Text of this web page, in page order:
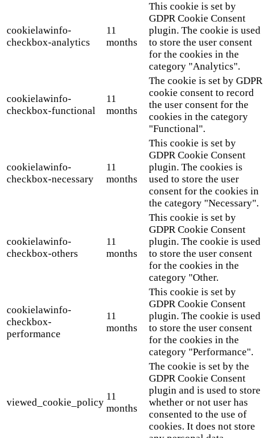
cookielawinfo-
checkbox-analytics
11
months
This cookie is set by
GDPR Cookie Consent
plugin. The cookie is used
to store the user consent
for the cookies in the
category "Analytics".
cookielawinfo-
checkbox-functional
11
months
The cookie is set by GDPR
cookie consent to record
the user consent for the
cookies in the category
"Functional".
cookielawinfo-
checkbox-necessary
11
months
This cookie is set by
GDPR Cookie Consent
plugin. The cookies is
used to store the user
consent for the cookies in
the category "Necessary".
cookielawinfo-
checkbox-others
11
months
This cookie is set by
GDPR Cookie Consent
plugin. The cookie is used
to store the user consent
for the cookies in the
category "Other.
cookielawinfo-
checkbox-
performance
11
months
This cookie is set by
GDPR Cookie Consent
plugin. The cookie is used
to store the user consent
for the cookies in the
category "Performance".
viewed_cookie_policy
11
months
The cookie is set by the
GDPR Cookie Consent
plugin and is used to store
whether or not user has
consented to the use of
cookies. It does not store